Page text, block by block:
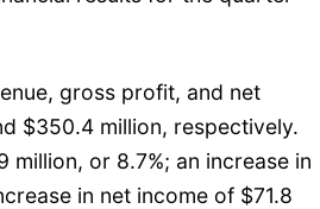
gross profit, and net
$350.4 million, respectively.
million, or 8.7%; an increase in
in net income of $71.8